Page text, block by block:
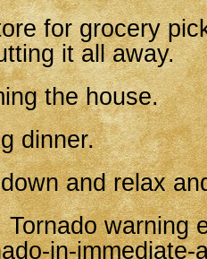
for grocery
it all away.
the house.
dinner.
and relax
Tornado warning
in-immediate-